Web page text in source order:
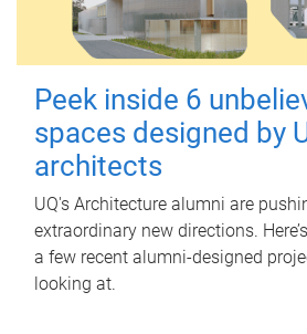
Peek inside 6
spaces designed by
architects
UQ's Architecture alumni are
extraordinary new directions.
a few recent alumni-designed
looking at.